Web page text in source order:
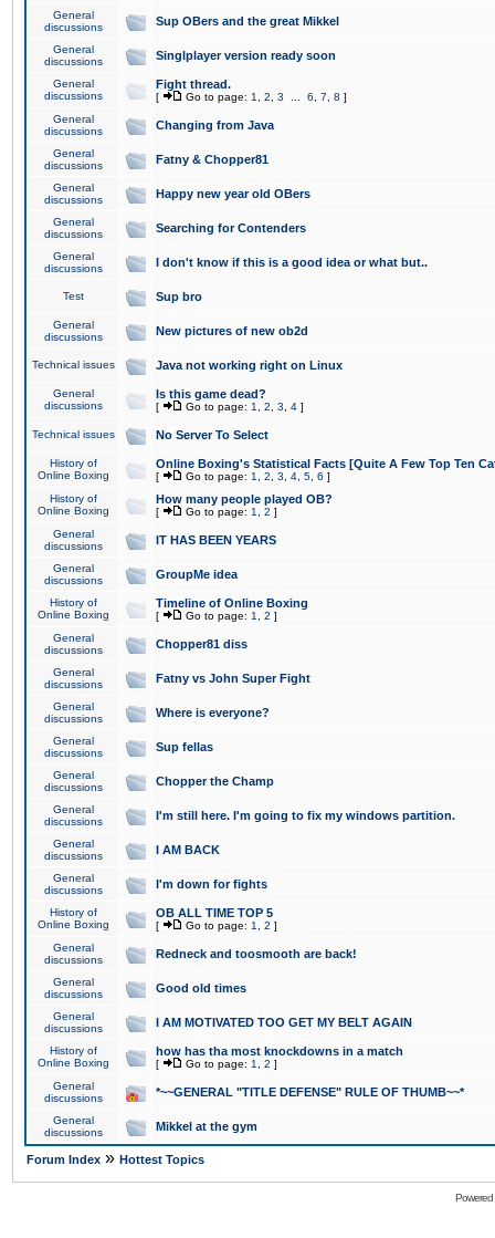
General
discussions
Sup OBers and the great Mikkel
General
discussions
Singlplayer version ready soon
General
discussions
Fight thread.
[ Go to page: 1 2 3 6 7 8 ]
General
discussions
Changing from Java
General
discussions
Fatny & Chopper81
General
discussions
Happy new year old OBers
General
discussions
Searching for Contenders
General
discussions
I don't know if this is a good idea or what but..
Test Sup bro
General
discussions
New pictures of new ob2d
Technical issues Java not working right on Linux
General
discussions
Is this game dead?
[ Go to page: 1 2 3 4 ]
Technical issues No Server To Select
History of
Online Boxing
Online Boxing's Statistical Facts [Quite A Few Top Ten
[ Go to page: 1 2 3 4 5 6 ]
History of
Online Boxing
How many people played OB?
[ Go to page: 1 2 ]
General
discussions
IT HAS BEEN YEARS
General
discussions
GroupMe idea
History of
Online Boxing
Timeline of Online Boxing
[ Go to page: 1 2 ]
General
discussions
Chopper81 diss
General
discussions
Fatny vs John Super Fight
General
discussions
Where is everyone?
General
discussions
Sup fellas
General
discussions
Chopper the Champ
General
discussions
I'm still here. I'm going to fix my windows partition.
General
discussions
I AM BACK
General
discussions
I'm down for fights
History of
Online Boxing
OB ALL TIME TOP 5
[ Go to page: 1 2 ]
General
discussions
Redneck and toosmooth are back!
General
discussions
Good old times
General
discussions
I AM MOTIVATED TOO GET MY BELT AGAIN
History of
Online Boxing
how has tha most knockdowns in a match
[ Go to page: 1 2 ]
General
discussions
*~~GENERAL "TITLE DEFENSE" RULE OF THUMB~~*
General
discussions
Mikkel at the gym
Forum Index » Hottest Topics